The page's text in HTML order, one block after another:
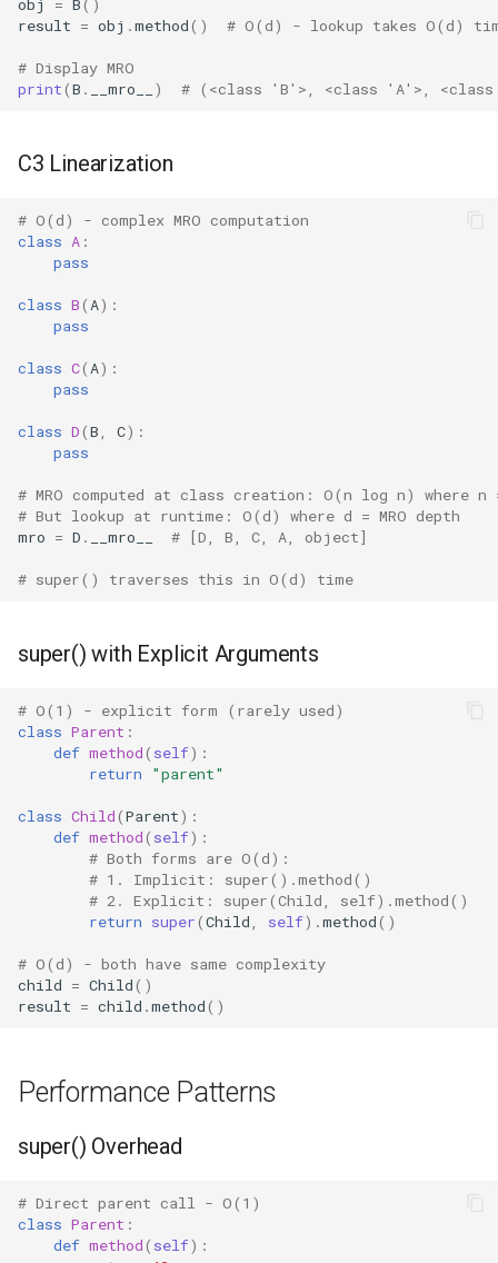
Email
Encodings
Decimal
Difflib
Deque
Defaultdict
Errno
Fcntl
Filecmp
Fnmatch
Fractions
Genericpath
GC
Getopt
Getpass
result = obj .method() # O(d) - lookup takes O(d)
# Display MRO
print(B . __mro__ ) # (<class 'B'>, <class 'A'>,
C3 Linearization
# O(d) - complex MRO computation
class A :
pass
class B( A):
pass
class C( A):
pass
class D(B C):
pass
# MRO computed at class creation: O(n log n) where n
# But lookup at runtime: O(d) where d = MRO depth
mro = D . __mro__ # [D, B, C, A, object]
# super() traverses this in O(d) time
super() with Explicit Arguments
# O(1) - explicit form (rarely used)
class Parent :
def method( self):
return
"parent"
class Child(Parent):
def method( self):
# Both forms are O(d):
# 1. Implicit: super().method()
# 2. Explicit: super(Child, self).method()
return super(Child self) .method()
# O(d) - both have same complexity
child = Child()
result = child .method()
Performance Patterns
super() Overhead
# Direct parent call - O(1)
class Parent :
def method( self):